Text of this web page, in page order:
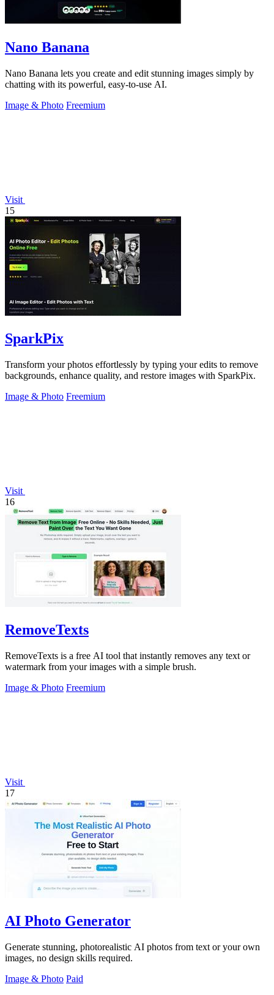
Nano Banana
Nano Banana lets you create and edit stunning images simply by
chatting with its powerful, easy-to-use AI.
Image & Photo Freemium
Visit
15
SparkPix
Transform your photos effortlessly by typing your edits to remove
backgrounds, enhance quality, and restore images with SparkPix.
Image & Photo Freemium
Visit
16
RemoveTexts
RemoveTexts is a free AI tool that instantly removes any text or
watermark from your images with a simple brush.
Image & Photo Freemium
Visit
17
AI Photo Generator
Generate stunning, photorealistic AI photos from text or your own
images, no design skills required.
Image & Photo Paid